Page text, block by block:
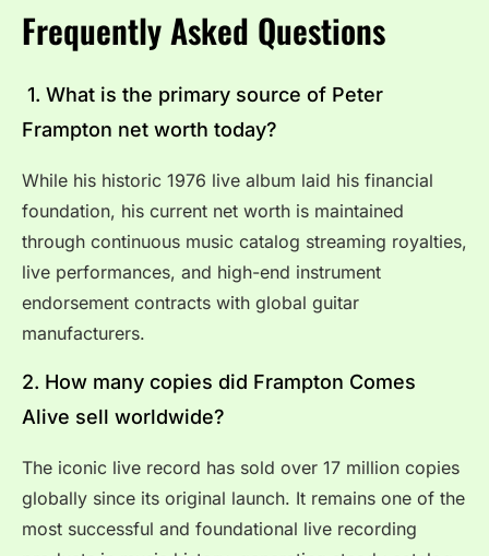
Frequently Asked Questions
1. What is the primary source of Peter
Frampton net worth today?
While his historic 1976 live album laid his financial
foundation, his current net worth is maintained
through continuous music catalog streaming royalties,
live performances, and high-end instrument
endorsement contracts with global guitar
manufacturers.
2. How many copies did Frampton Comes
Alive sell worldwide?
The iconic live record has sold over 17 million copies
globally since its original launch. It remains one of the
most successful and foundational live recording